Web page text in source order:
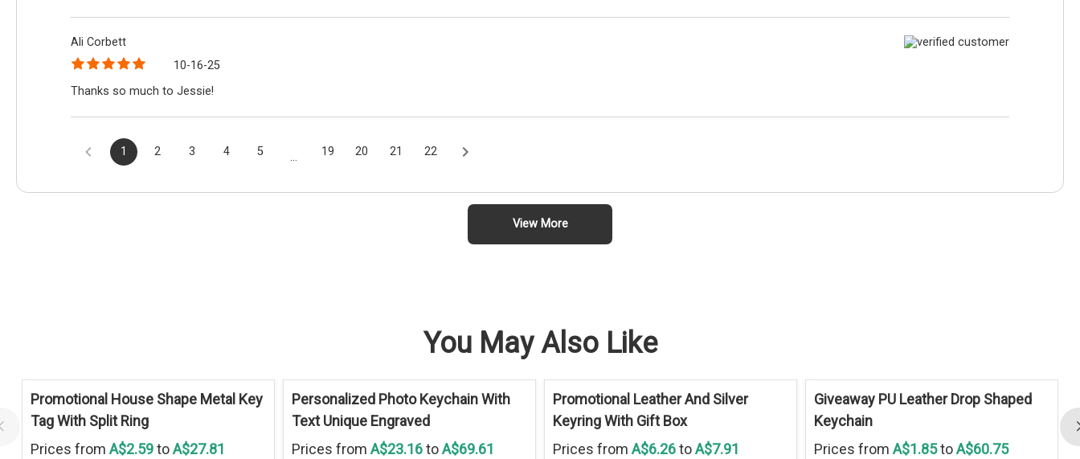
Ali Corbett
10-16-25
Thanks so much to Jessie!
1 2 3 4 5 ... 19 20 21 22
View More
You May Also Like
Promotional House Shape Metal Key
Tag With Split Ring
Prices from A$2.59toA$27.81
Personalized Photo Keychain With
Text Unique Engraved
Prices from A$23.16toA$69.61
Promotional Leather And Silver
Keyring With Gift Box
Prices from A$6.26toA$7.91
Giveaway PU Leather Drop Shaped
Keychain
Prices from A$1.85toA$60.75